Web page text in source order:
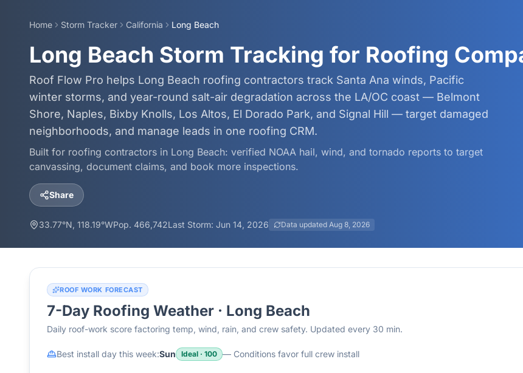
Home Storm Tracker California Long Beach
Long Beach Storm Tracking for Roofing
Roof Flow Pro helps Long Beach roofing contractors track Santa Ana winds, Pacific
winter storms, and year-round salt-air degradation across the LA/OC coast — Belmont
Shore, Naples, Bixby Knolls, Los Altos, El Dorado Park, and Signal Hill — target damaged
neighborhoods, and manage leads in one roofing CRM.
Built for roofing contractors in Long Beach: verified NOAA hail, wind, and tornado reports to target
canvassing, document claims, and book more inspections.
Share
33.77°N, 118.19°WPop. 466,742Last Storm: Jun 14, 2026 Data updated Aug 8, 2026
ROOF WORK FORECAST
7-Day Roofing Weather · Long Beach
Daily roof-work score factoring temp, wind, rain, and crew safety. Updated every 30 min.
Best install day this week:Sun Ideal · 100 — Conditions favor full crew install